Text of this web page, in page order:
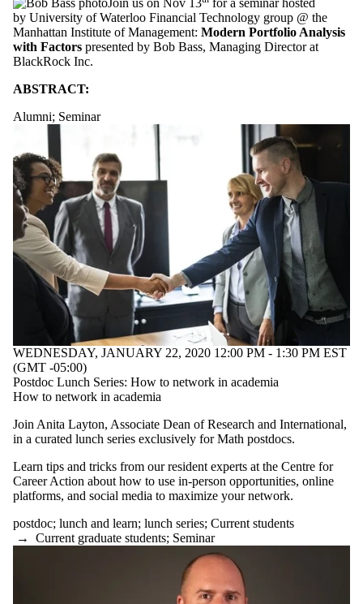
Join us on Nov 13
for a seminar hosted
by University of Waterloo Financial Technology group @ the
Manhattan Institute of Management: Modern Portfolio Analysis
with Factors presented by Bob Bass, Managing Director at
BlackRock Inc.
ABSTRACT:
Alumni; Seminar
WEDNESDAY, JANUARY 22, 2020 12:00 PM - 1:30 PM EST
(GMT -05:00)
Postdoc Lunch Series: How to network in academia
How to network in academia
Join Anita Layton, Associate Dean of Research and International,
in a curated lunch series exclusively for Math postdocs.
Learn tips and tricks from our resident experts at the Centre for
Career Action about how to use in-person opportunities, online
platforms, and social media to maximize your network.
postdoc; lunch and learn; lunch series; Current students
→ Current graduate students; Seminar